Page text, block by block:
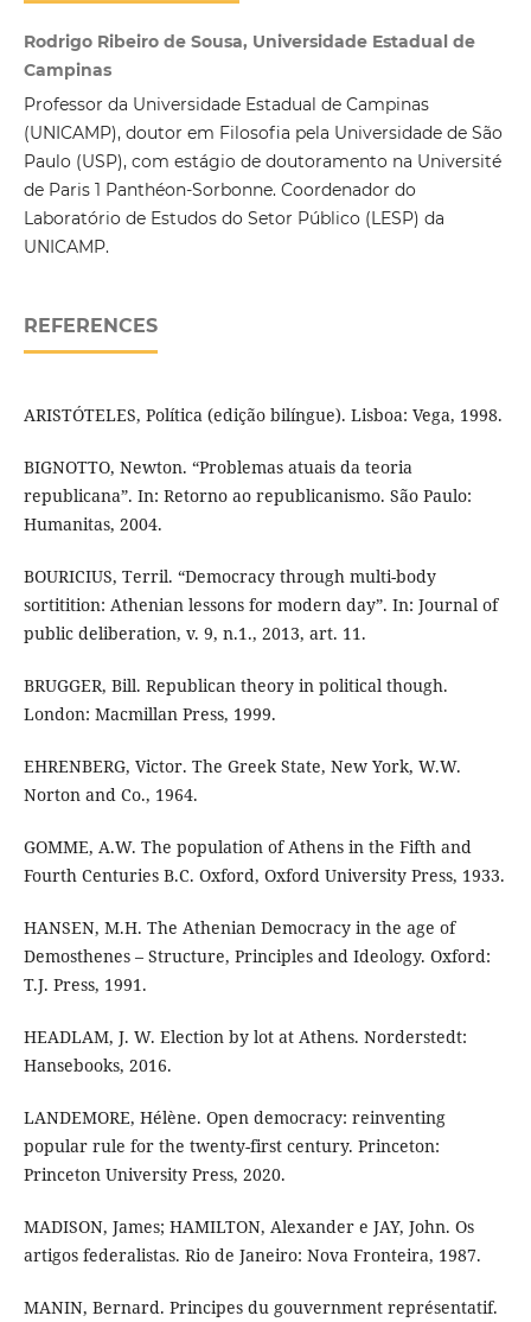
Rodrigo Ribeiro de Sousa, Universidade Estadual de
Campinas
Professor da Universidade Estadual de Campinas
(UNICAMP), doutor em Filosofia pela Universidade de São
Paulo (USP), com estágio de doutoramento na Université
de Paris 1 Panthéon-Sorbonne. Coordenador do
Laboratório de Estudos do Setor Público (LESP) da
UNICAMP.
REFERENCES
ARISTÓTELES, Política (edição bilíngue). Lisboa: Vega, 1998.
BIGNOTTO, Newton. “Problemas atuais da teoria
republicana”. In: Retorno ao republicanismo. São Paulo:
Humanitas, 2004.
BOURICIUS, Terril. “Democracy through multi-body
sortitition: Athenian lessons for modern day”. In: Journal of
public deliberation, v. 9, n.1., 2013, art. 11.
BRUGGER, Bill. Republican theory in political though.
London: Macmillan Press, 1999.
EHRENBERG, Victor. The Greek State, New York, W.W.
Norton and Co., 1964.
GOMME, A.W. The population of Athens in the Fifth and
Fourth Centuries B.C. Oxford, Oxford University Press, 1933.
HANSEN, M.H. The Athenian Democracy in the age of
Demosthenes – Structure, Principles and Ideology. Oxford:
T.J. Press, 1991.
HEADLAM, J. W. Election by lot at Athens. Norderstedt:
Hansebooks, 2016.
LANDEMORE, Hélène. Open democracy: reinventing
popular rule for the twenty-first century. Princeton:
Princeton University Press, 2020.
MADISON, James; HAMILTON, Alexander e JAY, John. Os
artigos federalistas. Rio de Janeiro: Nova Fronteira, 1987.
MANIN, Bernard. Principes du gouvernment représentatif.